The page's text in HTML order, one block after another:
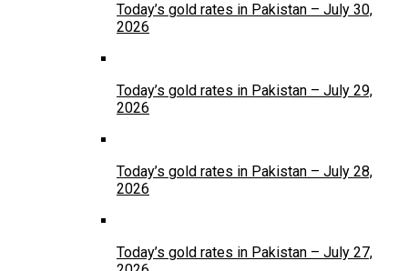
Today’s gold rates in Pakistan – July 30,
2026
Today’s gold rates in Pakistan – July 29,
2026
Today’s gold rates in Pakistan – July 28,
2026
Today’s gold rates in Pakistan – July 27,